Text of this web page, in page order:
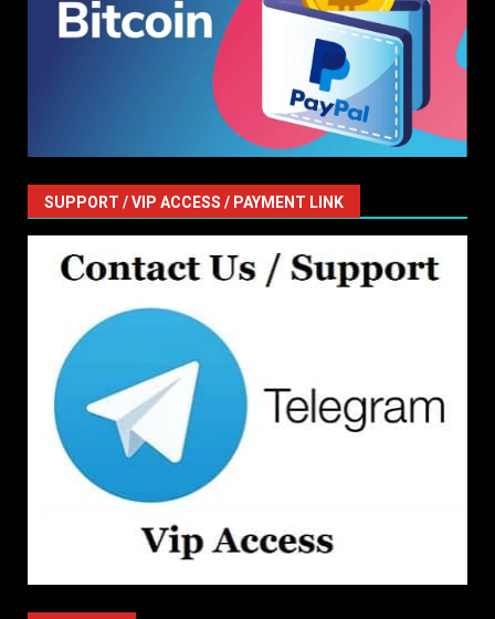
SUPPORT / VIP ACCESS / PAYMENT LINK